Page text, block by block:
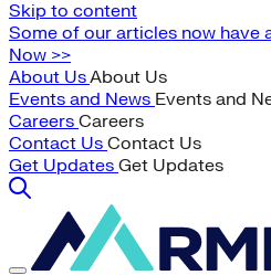
Skip to content
Some of our articles now have
Now >>
About UsAbout Us
Events and News Events and
Careers Careers
Contact Us Contact Us
Get Updates Get Updates